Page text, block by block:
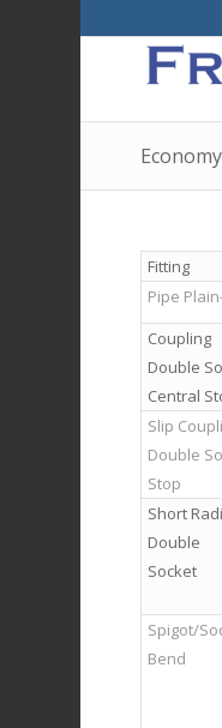
Fitting
Pipe
Coupling
Double
Central
Slip
Double
Stop
Short
Double
Socket
Spigot/
Bend